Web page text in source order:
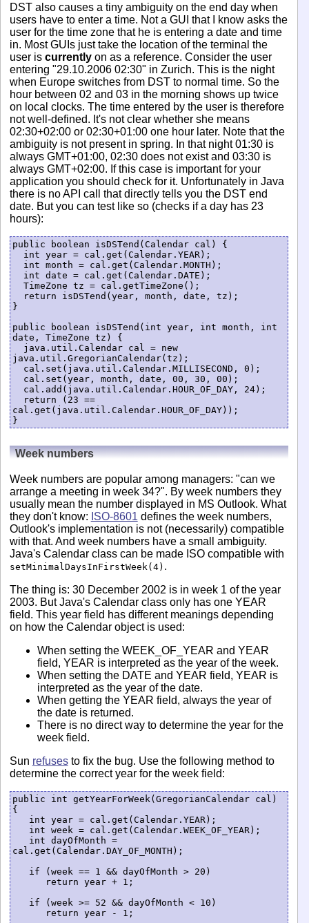
DST also causes a tiny ambiguity on the end day when
users have to enter a time. Not a GUI that I know asks the
user for the time zone that he is entering a date and time
in. Most GUIs just take the location of the terminal the
user is currentlyon as a reference. Consider the user
entering "29.10.2006 02:30" in Zurich. This is the night
when Europe switches from DST to normal time. So the
hour between 02 and 03 in the morning shows up twice
on local clocks. The time entered by the user is therefore
not well-defined. It's not clear whether she means
02:30+02:00 or 02:30+01:00 one hour later. Note that the
ambiguity is not present in spring. In that night 01:30 is
always GMT+01:00, 02:30 does not exist and 03:30 is
always GMT+02:00. If this case is important for your
application you should check for it. Unfortunately in Java
there is no API call that directly tells you the DST end
date. But you can test like so (checks if a day has 23
hours):
public boolean isDSTend(Calendar cal) {
}
public boolean isDSTend(int year, int month, int
date, TimeZone tz) {
java.util.GregorianCalendar(tz);
cal.get(java.util.Calendar.HOUR_OF_DAY));
Week numbers
Week numbers are popular among managers: "can we
arrange a meeting in week 34?". By week numbers they
usually mean the number displayed in MS Outlook. What
they don't know: ISO-8601 defines the week numbers,
Outlook's implementation is not (necessarily) compatible
with that. And week numbers have a small ambiguity.
Java's Calendar class can be made ISO compatible with
setMinimalDaysInFirstWeek(4) .
The thing is: 30 December 2002 is in week 1 of the year
2003. But Java's Calendar class only has one YEAR
field. This year field has different meanings depending
on how the Calendar object is used:
When setting the WEEK_OF_YEAR and YEAR
field, YEAR is interpreted as the year of the week.
When setting the DATE and YEAR field, YEAR is
interpreted as the year of the date.
When getting the YEAR field, always the year of
the date is returned.
There is no direct way to determine the year for the
week field.
Sun refusesto fix the bug. Use the following method to
determine the correct year for the week field:
public int getYearForWeek(GregorianCalendar cal)
{
cal.get(Calendar.DAY_OF_MONTH);